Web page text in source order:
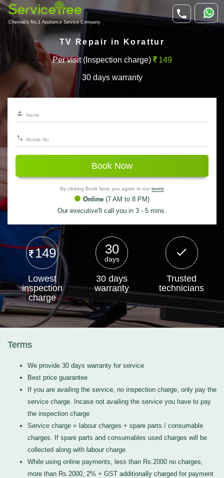
Chennai's No.1 Appliance Service Company
TV Repair in Korattur
Per visit (Inspection charge) 149
30 days warranty
Book Now
By clicking Book Now, you agree to our terms
Online (7 AM to 8 PM)
Our executive'll call you in 3 - 5 mins.
149
Lowest
inspection
charge
30
days
30 days
warranty
Trusted
technicians
Terms
We provide 30 days warranty for service
Best price guarantee
If you are availing the service, no inspection charge, only pay the
service charge. Incase not availing the service you have to pay
the inspection charge
Service charge = labour charges + spare parts / consumable
charges. If spare parts and consumables used charges will be
collected along with labour charge
While using online payments, less than Rs.2000 no charges,
more than Rs.2000, 2% + GST additionally charged for payment